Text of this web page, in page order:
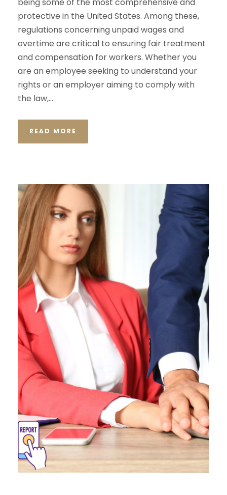
protective in the United States. Among these,
regulations concerning unpaid wages and
overtime are critical to ensuring fair treatment
and compensation for workers. Whether you
are an employee seeking to understand your
rights or an employer aiming to comply with
the law,...
READ MORE